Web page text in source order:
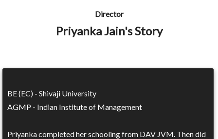
Director
Priyanka Jain's Story
BE (EC) - Shivaji University
AGMP - Indian Institute of Management
Priyanka completed her schooling from DAV JVM. Then did